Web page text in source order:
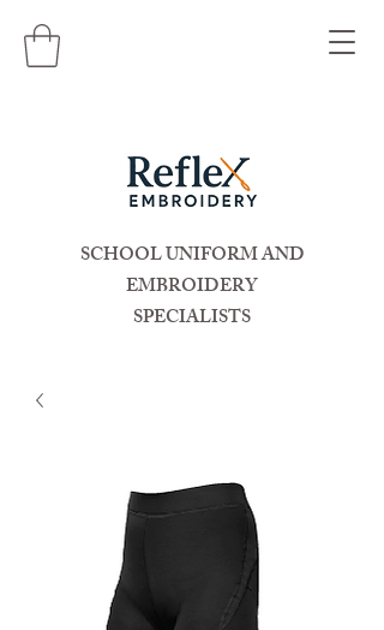
SCHOOL UNIFORM AND
EMBROIDERY
SPECIALISTS